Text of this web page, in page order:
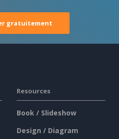
gratuitement
Resources
Book / Slideshow
Design / Diagram